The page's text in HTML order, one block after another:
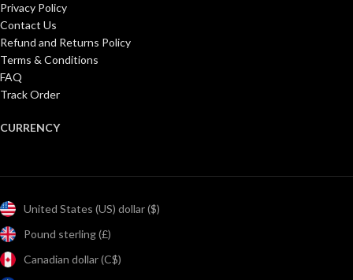
Privacy Policy
Contact Us
Refund and Returns Policy
Terms & Conditions
FAQ
Track Order
CURRENCY
United States (US) dollar ($)
Pound sterling (£)
Canadian dollar (C$)